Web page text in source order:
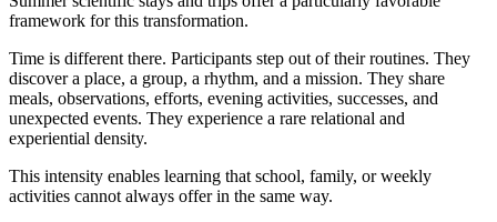
framework for this transformation.
Time is different there. Participants step out of their routines. They
discover a place, a group, a rhythm, and a mission. They share
meals, observations, efforts, evening activities, successes, and
unexpected events. They experience a rare relational and
experiential density.
This intensity enables learning that school, family, or weekly
activities cannot always offer in the same way.